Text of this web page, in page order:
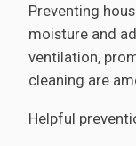
Preventing
moisture and
ventilation,
cleaning are
Helpful